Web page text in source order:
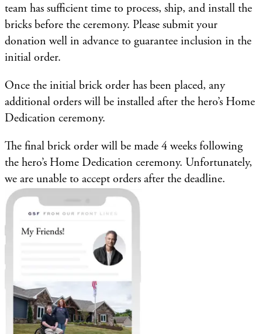
team has sufficient time to process, ship, and install the
bricks before the ceremony. Please submit your
donation well in advance to guarantee inclusion in the
initial order.
Once the initial brick order has been placed, any
additional orders will be installed after the hero’s Home
Dedication ceremony.
The final brick order will be made 4 weeks following
the hero’s Home Dedication ceremony. Unfortunately,
we are unable to accept orders after the deadline.